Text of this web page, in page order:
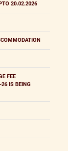
20.02.2026
FEE
IS BEING